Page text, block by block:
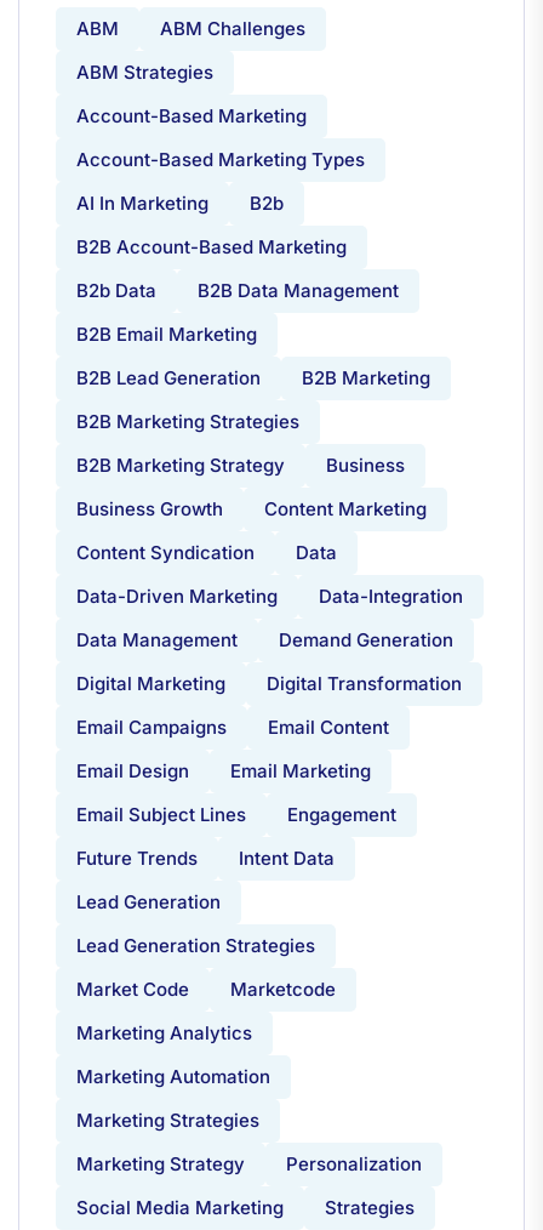
ABM
ABM Challenges
ABM Strategies
Account-Based Marketing
Account-Based Marketing Types
AI In Marketing
B2b
B2B Account-Based Marketing
B2b Data
B2B Data Management
B2B Email Marketing
B2B Lead Generation
B2B Marketing
B2B Marketing Strategies
B2B Marketing Strategy
Business
Business Growth
Content Marketing
Content Syndication
Data
Data-Driven Marketing
Data-Integration
Data Management
Demand Generation
Digital Marketing
Digital Transformation
Email Campaigns
Email Content
Email Design
Email Marketing
Email Subject Lines
Engagement
Future Trends
Intent Data
Lead Generation
Lead Generation Strategies
Market Code
Marketcode
Marketing Analytics
Marketing Automation
Marketing Strategies
Marketing Strategy
Personalization
Social Media Marketing
Strategies